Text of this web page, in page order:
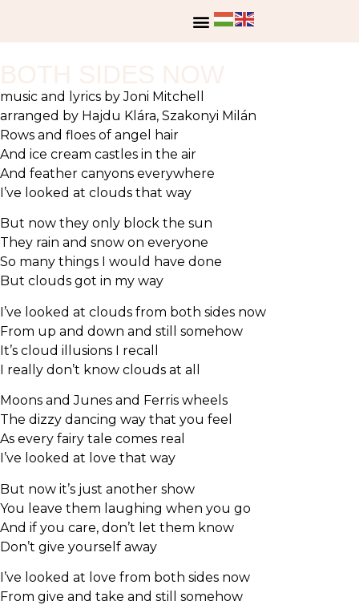
music and lyrics by Joni Mitchell
arranged by Hajdu Klára, Szakonyi Milán
Rows and floes of angel hair
And ice cream castles in the air
And feather canyons everywhere
I’ve looked at clouds that way
But now they only block the sun
They rain and snow on everyone
So many things I would have done
But clouds got in my way
I’ve looked at clouds from both sides now
From up and down and still somehow
It’s cloud illusions I recall
I really don’t know clouds at all
Moons and Junes and Ferris wheels
The dizzy dancing way that you feel
As every fairy tale comes real
I’ve looked at love that way
But now it’s just another show
You leave them laughing when you go
And if you care, don’t let them know
Don’t give yourself away
I’ve looked at love from both sides now
From give and take and still somehow